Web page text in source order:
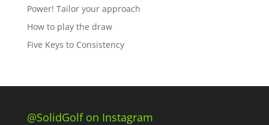
Power! Tailor your approach
How to play the draw
Five Keys to Consistency
@SolidGolf on Instagram